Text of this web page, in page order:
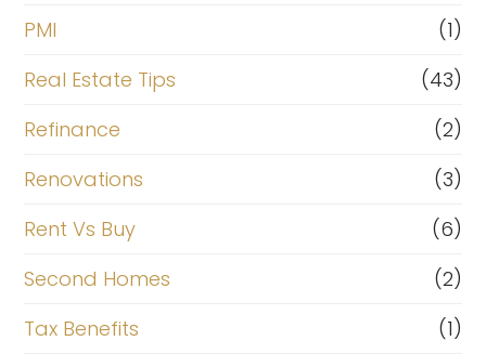
PMI
(1)
Real Estate Tips
(43)
Refinance
(2)
Renovations
(3)
Rent Vs Buy
(6)
Second Homes
(2)
Tax Benefits
(1)